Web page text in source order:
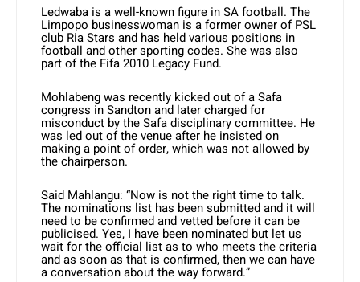
Ledwaba is a well-known figure in SA football. The
Limpopo businesswoman is a former owner of PSL
club Ria Stars and has held various positions in
football and other sporting codes. She was also
part of the Fifa 2010 Legacy Fund.
Mohlabeng was recently kicked out of a Safa
congress in Sandton and later charged for
misconduct by the Safa disciplinary committee. He
was led out of the venue after he insisted on
making a point of order, which was not allowed by
the chairperson.
Said Mahlangu: “Now is not the right time to talk.
The nominations list has been submitted and it will
need to be confirmed and vetted before it can be
publicised. Yes, I have been nominated but let us
wait for the official list as to who meets the criteria
and as soon as that is confirmed, then we can have
a conversation about the way forward.”